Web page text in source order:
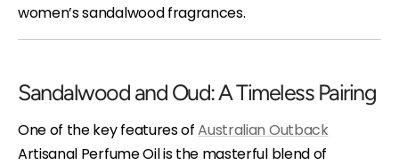
women’s sandalwood fragrances.
Sandalwood and Oud: A Timeless Pairing
One of the key features ofAustralian Outback
Artisanal Perfume Oil is the masterful blend of